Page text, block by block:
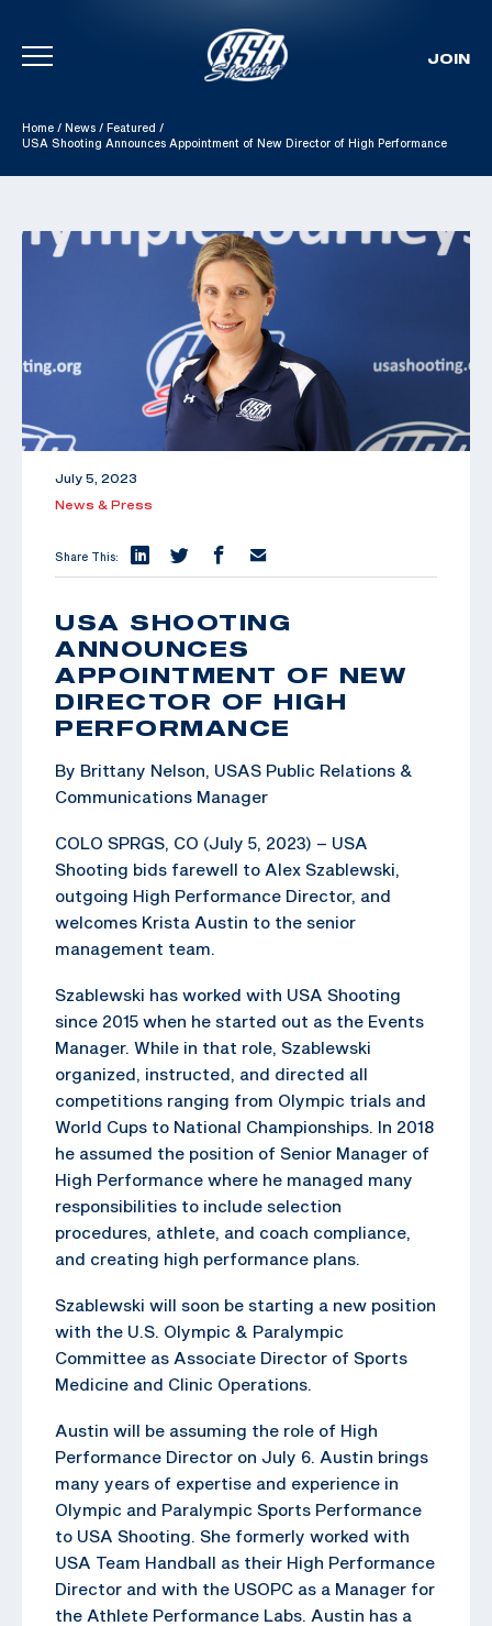
Skip To Content
JOIN
Home / News / Featured /
USA Shooting Announces Appointment of New Director of High Performance
July 5, 2023
News & Press
Share This:
USA SHOOTING
ANNOUNCES
APPOINTMENT OF NEW
DIRECTOR OF HIGH
PERFORMANCE
By Brittany Nelson, USAS Public Relations &
Communications Manager
COLO SPRGS, CO (July 5, 2023) – USA
Shooting bids farewell to Alex Szablewski,
outgoing High Performance Director, and
welcomes Krista Austin to the senior
management team.
Szablewski has worked with USA Shooting
since 2015 when he started out as the Events
Manager. While in that role, Szablewski
organized, instructed, and directed all
competitions ranging from Olympic trials and
World Cups to National Championships. In 2018
he assumed the position of Senior Manager of
High Performance where he managed many
responsibilities to include selection
procedures, athlete, and coach compliance,
and creating high performance plans.
Szablewski will soon be starting a new position
with the U.S. Olympic & Paralympic
Committee as Associate Director of Sports
Medicine and Clinic Operations.
Austin will be assuming the role of High
Performance Director on July 6. Austin brings
many years of expertise and experience in
Olympic and Paralympic Sports Performance
to USA Shooting. She formerly worked with
USA Team Handball as their High Performance
Director and with the USOPC as a Manager for
the Athlete Performance Labs. Austin has a